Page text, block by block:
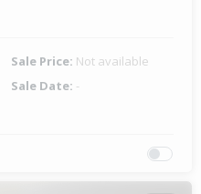
Sale Price: Not available
Sale Date: -